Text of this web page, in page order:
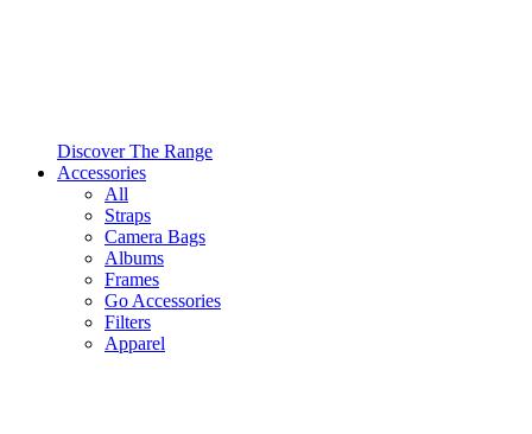
Discover The Range
Accessories
All
Straps
Camera Bags
Albums
Frames
Go Accessories
Filters
Apparel